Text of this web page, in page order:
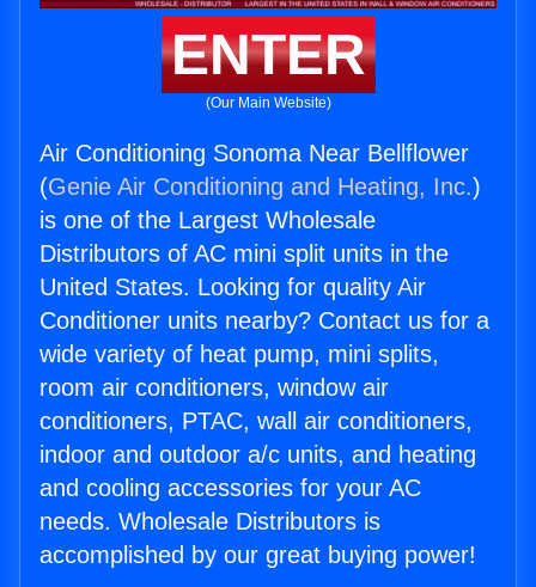
ENTER
(Our Main Website)
Air Conditioning Sonoma Near Bellflower
(Genie Air Conditioning and Heating, Inc.)
is one of the Largest Wholesale
Distributors of AC mini split units in the
United States. Looking for quality Air
Conditioner units nearby? Contact us for a
wide variety of heat pump, mini splits,
room air conditioners, window air
conditioners, PTAC, wall air conditioners,
indoor and outdoor a/c units, and heating
and cooling accessories for your AC
needs. Wholesale Distributors is
accomplished by our great buying power!